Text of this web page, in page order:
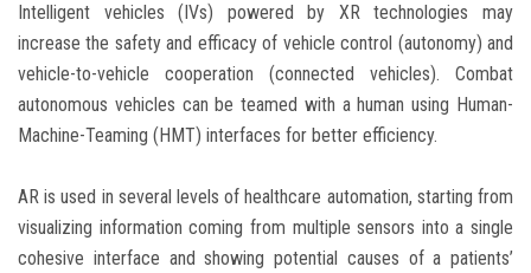
Intelligent vehicles (IVs) powered by XR technologies may
increase the safety and efficacy of vehicle control (autonomy) and
vehicle-to-vehicle cooperation (connected vehicles). Combat
autonomous vehicles can be teamed with a human using Human-
Machine-Teaming (HMT) interfaces for better efficiency.
AR is used in several levels of healthcare automation, starting from
visualizing information coming from multiple sensors into a single
cohesive interface and showing potential causes of a patients’